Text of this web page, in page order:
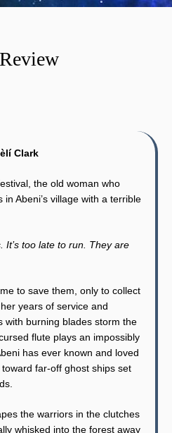
Clark
the old woman who
Abeni’s village with a terrible
It’s too late to run. They are
to save them, only to collect
years of service and
with burning blades storm the
flute plays an impossibly
has ever known and loved
far-off ghost ships set
the warriors in the clutches
whisked into the forest away